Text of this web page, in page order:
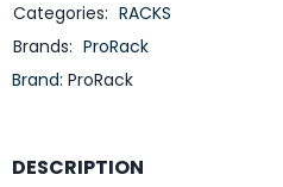
Categories: RACKS
Brands: ProRack
Brand: ProRack
DESCRIPTION